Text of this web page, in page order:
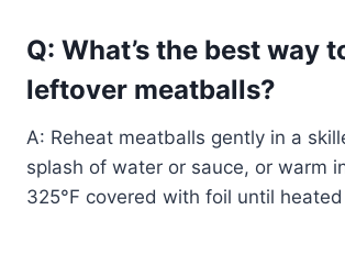
Q: What’s the best way
leftover meatballs?
A: Reheat meatballs gently in a
splash of water or sauce, or warm
325°F covered with foil until